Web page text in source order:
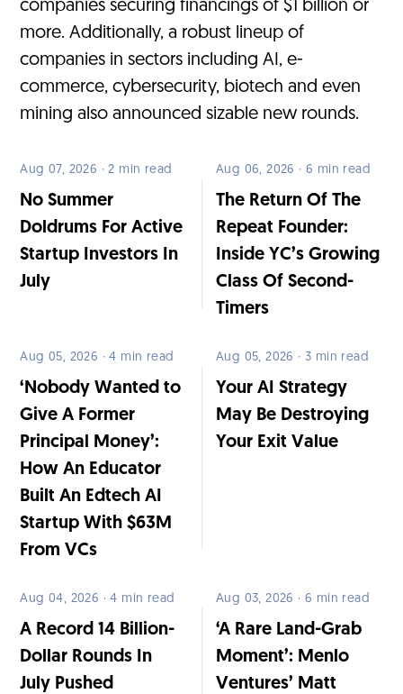
companies securing financings of $1 billion or
more. Additionally, a robust lineup of
companies in sectors including AI, e-
commerce, cybersecurity, biotech and even
mining also announced sizable new rounds.
Aug 07, 2026 · 2 min read
No Summer
Doldrums For Active
Startup Investors In
July
Aug 06, 2026 · 6 min read
The Return Of The
Repeat Founder:
Inside YC’s Growing
Class Of Second-
Timers
Aug 05, 2026 · 4 min read
‘Nobody Wanted to
Give A Former
Principal Money’:
How An Educator
Built An Edtech AI
Startup With $63M
From VCs
Aug 05, 2026 · 3 min read
Your AI Strategy
May Be Destroying
Your Exit Value
Aug 04, 2026 · 4 min read
A Record 14 Billion-
Dollar Rounds In
July Pushed
Aug 03, 2026 · 6 min read
‘A Rare Land-Grab
Moment’: Menlo
Ventures’ Matt